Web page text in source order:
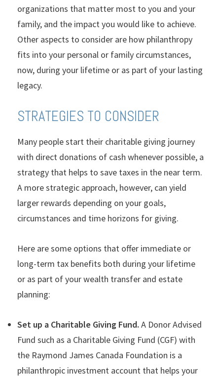
organizations that matter most to you and your
family, and the impact you would like to achieve.
Other aspects to consider are how philanthropy
fits into your personal or family circumstances,
now, during your lifetime or as part of your lasting
legacy.
STRATEGIES TO CONSIDER
Many people start their charitable giving journey
with direct donations of cash whenever possible, a
strategy that helps to save taxes in the near term.
A more strategic approach, however, can yield
larger rewards depending on your goals,
circumstances and time horizons for giving.
Here are some options that offer immediate or
long-term tax benefits both during your lifetime
or as part of your wealth transfer and estate
planning:
Set up a Charitable Giving Fund. A Donor Advised
Fund such as a Charitable Giving Fund (CGF) with
the Raymond James Canada Foundation is a
philanthropic investment account that helps your